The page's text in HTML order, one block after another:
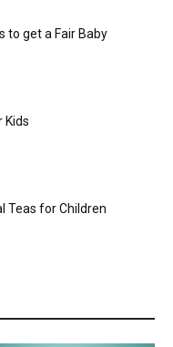
to get a Fair Baby
Kids
Teas for Children